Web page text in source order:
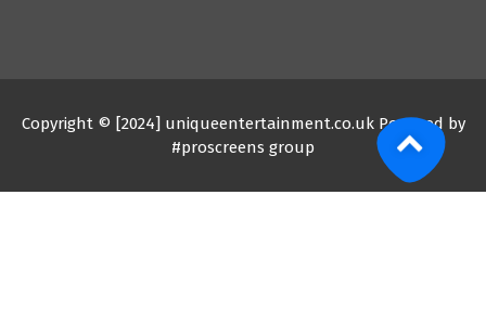
Copyright © [2024] uniqueentertainment.co.uk Powered by
#proscreens group